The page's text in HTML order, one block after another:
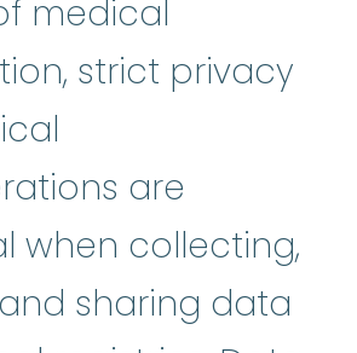
medical
strict privacy
are
when collecting,
sharing data